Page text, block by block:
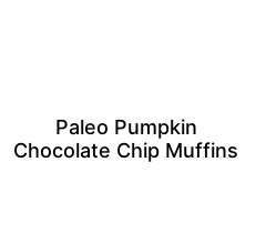
Paleo Pumpkin
Chocolate Chip Muffins